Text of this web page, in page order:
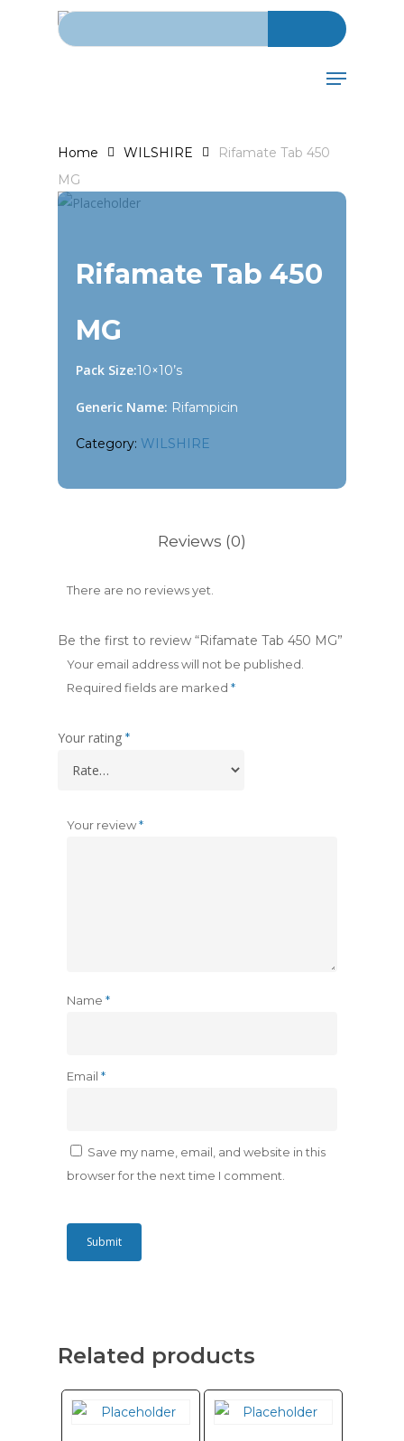
Search for:
Menu
Home WILSHIRE
Rifamate Tab 450
MG
Rifamate Tab 450
MG
Pack Size:10×10’s
Generic Name: Rifampicin
Category: WILSHIRE
Reviews (0)
There are no reviews yet.
Be the first to review “Rifamate Tab 450 MG”
Your email address will not be published.
Required fields are marked *
Your rating *
Your review*
Name *
Email *
Save my name, email, and website in this
browser for the next time I comment.
Related products